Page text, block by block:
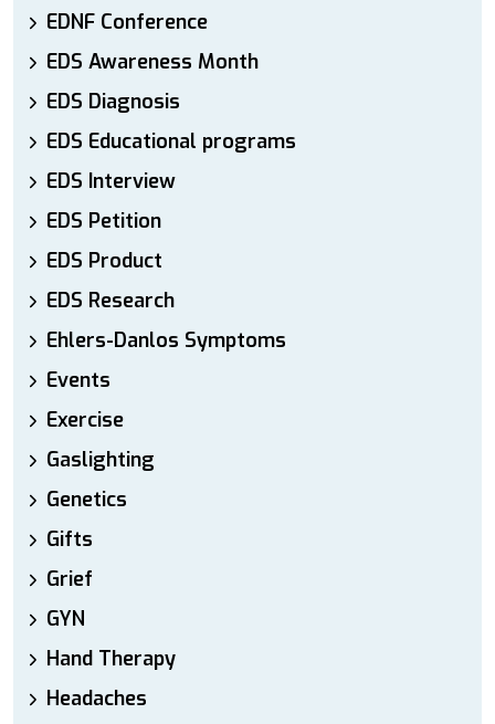
EDNF Conference
EDS Awareness Month
EDS Diagnosis
EDS Educational programs
EDS Interview
EDS Petition
EDS Product
EDS Research
Ehlers-Danlos Symptoms
Events
Exercise
Gaslighting
Genetics
Gifts
Grief
GYN
Hand Therapy
Headaches